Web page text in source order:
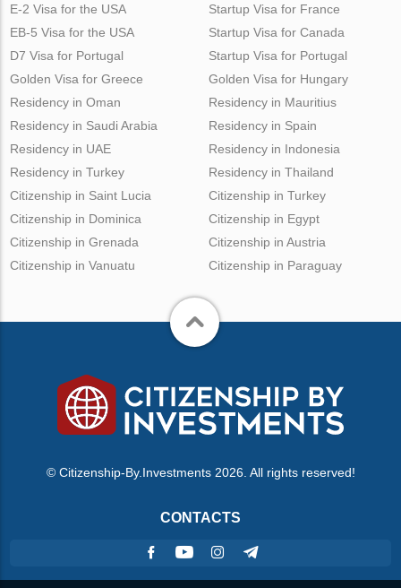
E-2 Visa for the USA
EB-5 Visa for the USA
D7 Visa for Portugal
Golden Visa for Greece
Startup Visa for France
Startup Visa for Canada
Startup Visa for Portugal
Golden Visa for Hungary
Residency in Oman
Residency in Saudi Arabia
Residency in UAE
Residency in Turkey
Residency in Mauritius
Residency in Spain
Residency in Indonesia
Residency in Thailand
Citizenship in Saint Lucia
Citizenship in Dominica
Citizenship in Grenada
Citizenship in Vanuatu
Citizenship in Turkey
Citizenship in Egypt
Citizenship in Austria
Citizenship in Paraguay
© Citizenship-By.Investments 2026. All rights reserved!
CONTACTS